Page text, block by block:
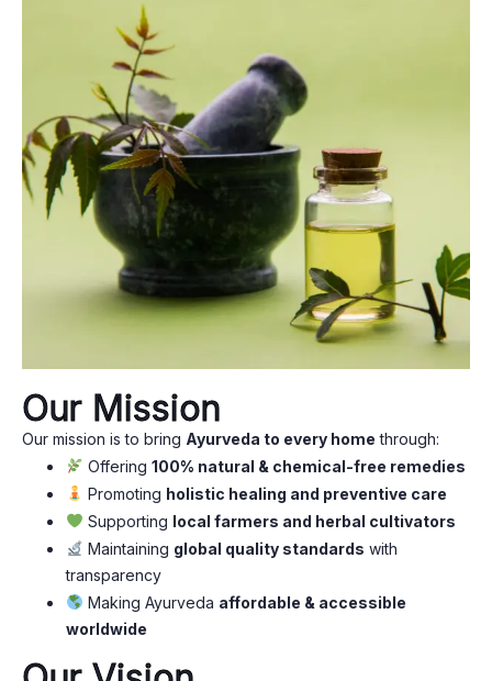
Our Mission
Our mission is to bring Ayurveda to every home through:
Offering 100% natural & chemical-free remedies
Promoting holistic healing and preventive care
Supporting local farmers and herbal cultivators
Maintaining global quality standards with
transparency
Making Ayurveda affordable & accessible
worldwide